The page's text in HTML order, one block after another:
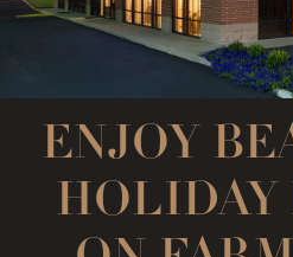
ENJOY
HOLIDAY